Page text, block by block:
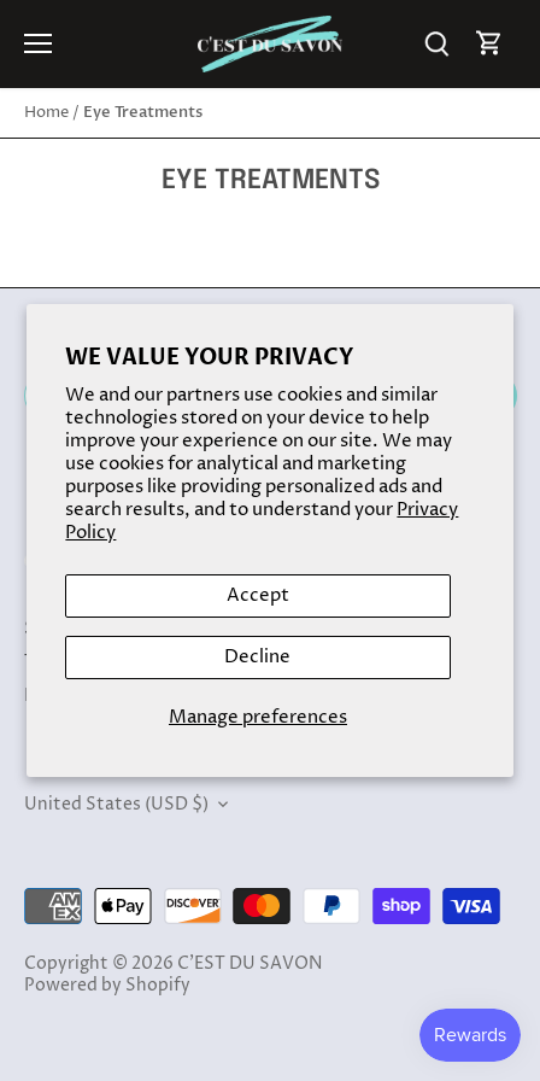
WE VALUE YOUR PRIVACY
We and our partners use cookies and similar
technologies stored on your device to help
improve your experience on our site. We may
use cookies for analytical and marketing
purposes like providing personalized ads and
search results, and to understand yourPrivacy
Policy
Manage preferences
Accept
Decline
Home / Eye Treatments
EYE TREATMENTS
Search
Terms of Service
Refund policy
Currency
United States (USD $)
Copyright © 2026 C'EST DU SAVON
Powered by Shopify